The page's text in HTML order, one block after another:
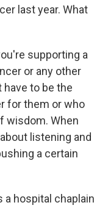
last year. What
supporting a
or any other
to be the
for them or who
wisdom. When
listening and
a certain
a hospital chaplain